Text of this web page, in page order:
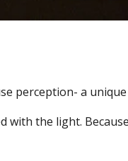
perception- a
the light.